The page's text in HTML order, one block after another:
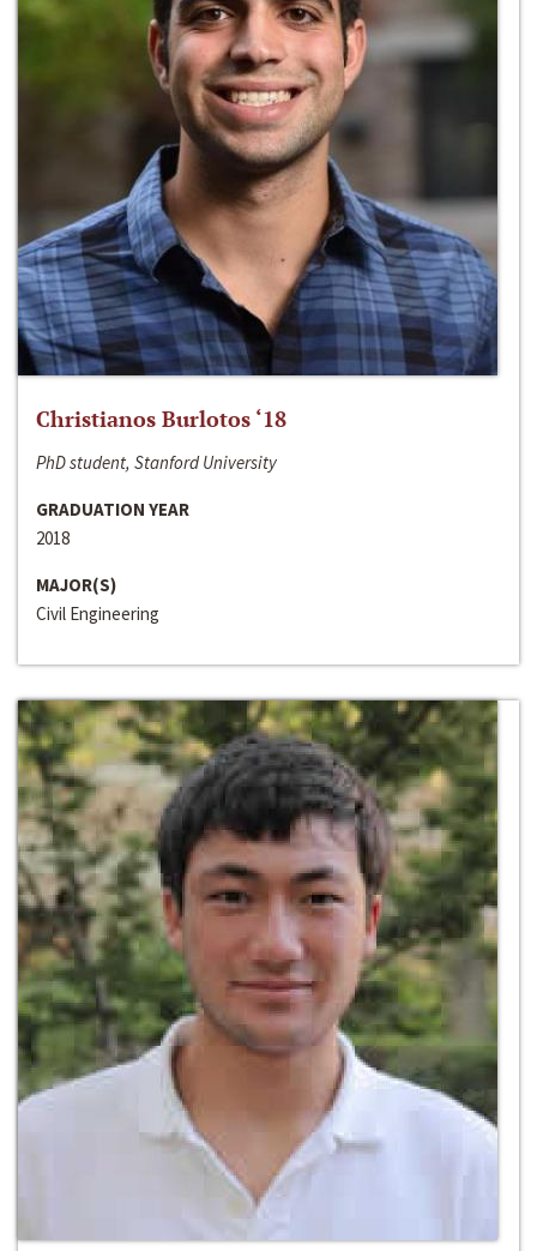
Christianos Burlotos ‘18
PhD student, Stanford University
GRADUATION YEAR
2018
MAJOR(S)
Civil Engineering